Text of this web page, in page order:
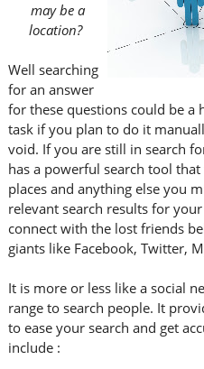
may be a
location?
Well searching
for an answer
for these questions could be a
task if you plan to do it
void. If you are still in search
has a powerful search tool
places and anything else you
relevant search results for
connect with the lost friends
giants like Facebook, Twitter,
It is more or less like a social
range to search people. It
to ease your search and get
include :